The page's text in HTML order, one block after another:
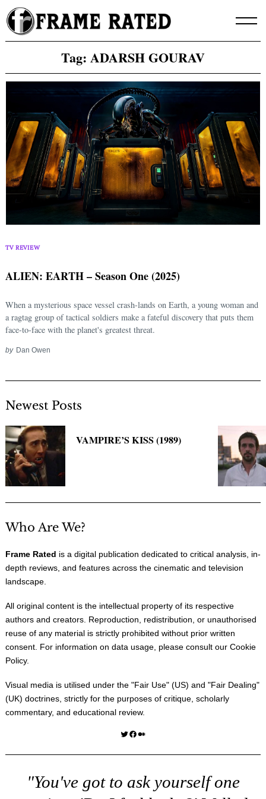
Skip
to
content
Tag: ADARSH GOURAV
TV REVIEW
ALIEN: EARTH – Season One (2025)
When a mysterious space vessel crash-lands on Earth, a young woman and
a ragtag group of tactical soldiers make a fateful discovery that puts them
face-to-face with the planet's greatest threat.
by Dan Owen
Newest Posts
VAMPIRE’S KISS (1989)
Who Are We?
Frame Rated is a digital publication dedicated to critical analysis, in-
depth reviews, and features across the cinematic and television
landscape.
All original content is the intellectual property of its respective
authors and creators. Reproduction, redistribution, or unauthorised
reuse of any material is strictly prohibited without prior written
consent. For information on data usage, please consult our Cookie
Policy.
Visual media is utilised under the "Fair Use" (US) and "Fair Dealing"
(UK) doctrines, strictly for the purposes of critique, scholarly
commentary, and educational review.
Twitter Facebook Medium
"You've got to ask yourself one
for: